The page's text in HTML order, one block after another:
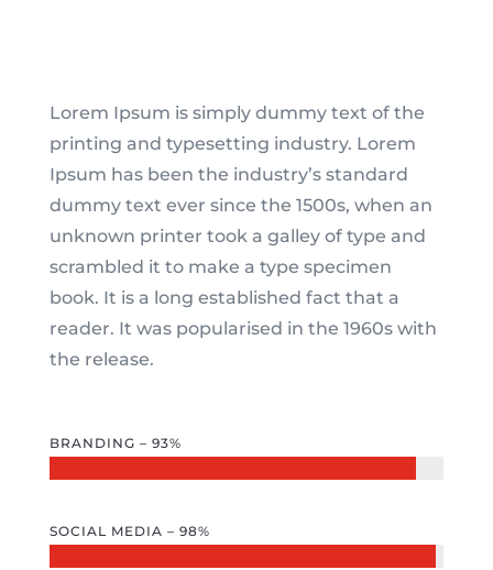
Lorem Ipsum is simply dummy text of the
printing and typesetting industry. Lorem
Ipsum has been the industry’s standard
dummy text ever since the 1500s, when an
unknown printer took a galley of type and
scrambled it to make a type specimen
book. It is a long established fact that a
reader. It was popularised in the 1960s with
the release.
BRANDING – 93%
SOCIAL MEDIA – 98%